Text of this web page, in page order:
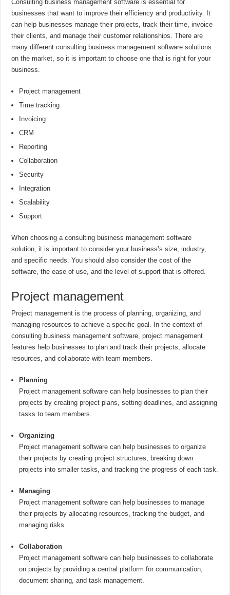
Consulting business management software is essential for
businesses that want to improve their efficiency and productivity. It
can help businesses manage their projects, track their time, invoice
their clients, and manage their customer relationships. There are
many different consulting business management software solutions
on the market, so it is important to choose one that is right for your
business.
Project management
Time tracking
Invoicing
CRM
Reporting
Collaboration
Security
Integration
Scalability
Support
When choosing a consulting business management software
solution, it is important to consider your business’s size, industry,
and specific needs. You should also consider the cost of the
software, the ease of use, and the level of support that is offered.
Project management
Project management is the process of planning, organizing, and
managing resources to achieve a specific goal. In the context of
consulting business management software, project management
features help businesses to plan and track their projects, allocate
resources, and collaborate with team members.
Planning
Project management software can help businesses to plan their
projects by creating project plans, setting deadlines, and assigning
tasks to team members.
Organizing
Project management software can help businesses to organize
their projects by creating project structures, breaking down
projects into smaller tasks, and tracking the progress of each task.
Managing
Project management software can help businesses to manage
their projects by allocating resources, tracking the budget, and
managing risks.
Collaboration
Project management software can help businesses to collaborate
on projects by providing a central platform for communication,
document sharing, and task management.